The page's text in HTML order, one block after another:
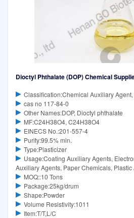
Dioctyl Phthalate (DOP) Chemical
Classification:Chemical Auxiliary
cas no 117-84-0
Other Names:DOP, Dioctyl phthalate
MF:C24H38O4, C24H38O4
EINECS No.:201-557-4
Purity:99.5% min.
Type:Plasticizer
Usage:Coating Auxiliary Agents,
Auxiliary Agents, Paper Chemicals,
MOQ::10 Tons
Package:25kg/drum
Shape:Powder
Volume Resistivity:1011
Item:T/T,L/C